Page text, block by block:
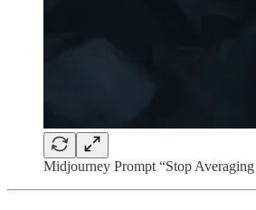
Midjourney Prompt “Stop